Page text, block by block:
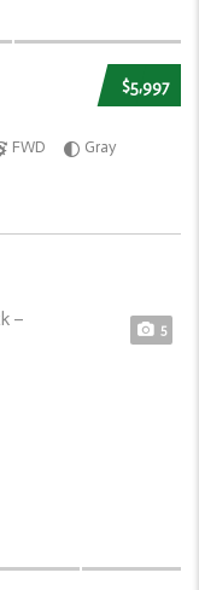
$5,997
FWD Gray
5